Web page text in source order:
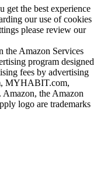
get the best experience
our use of cookies
please review our
the Amazon Services
program designed
fees by advertising
MYHABIT.com,
Amazon, the Amazon
logo are trademarks